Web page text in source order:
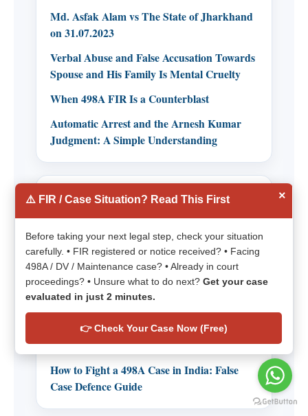
Md. Asfak Alam vs The State of Jharkhand
on 31.07.2023
Verbal Abuse and False Accusation Towards
Spouse and His Family Is Mental Cruelty
When 498A FIR Is a Counterblast
Automatic Arrest and the Arnesh Kumar
Judgment: A Simple Understanding
Practical Defense Guides for
498A, DV, Maintenance and
Quashing
Importance of 498A Discharge Application
Quashing 498A: Understanding Grounds for
Quashing a 498A FIR
Handle 498A, DV and Maintenance Cases
Before Divorce
How to Fight a 498A Case in India: False
Case Defence Guide
⚠️ FIR / Case Situation? Read This First ×
Before taking your next legal step, check your situation
carefully. • FIR registered or notice received? • Facing
498A / DV / Maintenance case? • Already in court
proceedings? • Unsure what to do next?Get your case
evaluated in just 2 minutes.
👉 Check Your Case Now (Free)